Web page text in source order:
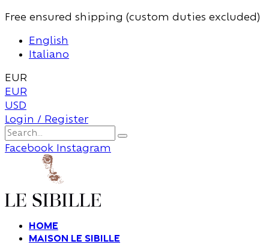
Free ensured shipping (custom duties excluded)
English
Italiano
EUR
EUR
USD
Login / Register
Facebook Instagram
Home
Maison Le Sibille